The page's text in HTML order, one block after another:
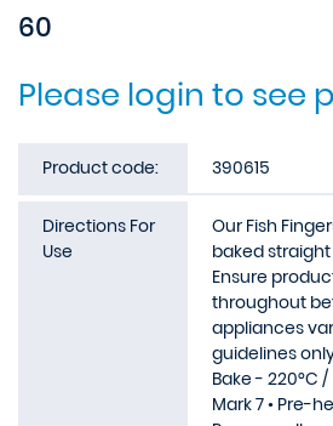
60
Please login to see
Product code: 390615
Directions For
Use
Our Fish
baked
Ensure
throughout
appliances
guidelines
Bake - 220°C
Mark 7 • Pre-